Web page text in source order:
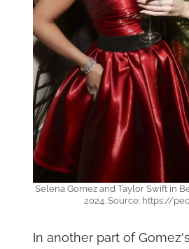
Selena Gomez and Taylor Swift in
2024. Source: https://
In another part of